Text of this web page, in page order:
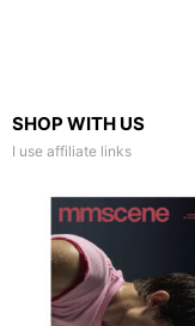
SHOP WITH US
I use affiliate links